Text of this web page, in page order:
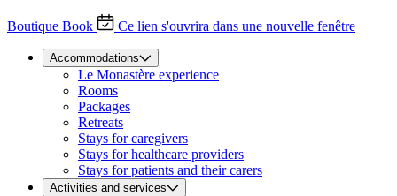
Boutique Book Ce lien s'ouvrira dans une nouvelle fenêtre
Accommodations
Le Monastère experience
Rooms
Packages
Retreats
Stays for caregivers
Stays for healthcare providers
Stays for patients and their carers
Activities and services